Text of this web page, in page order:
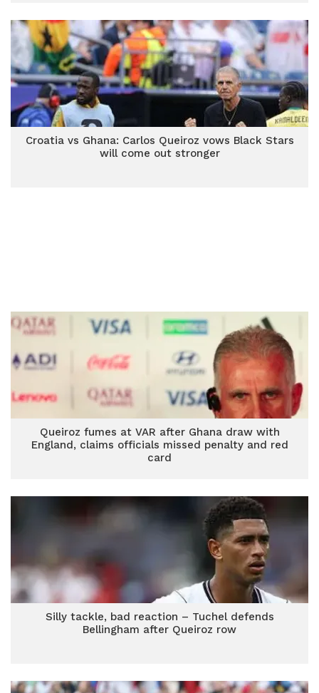
Croatia vs Ghana: Carlos Queiroz vows Black Stars
will come out stronger
Queiroz fumes at VAR after Ghana draw with
England, claims officials missed penalty and red
card
Silly tackle, bad reaction – Tuchel defends
Bellingham after Queiroz row